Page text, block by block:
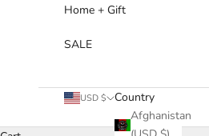
Home + Gift
SALE
USD $
Country
Afghanistan